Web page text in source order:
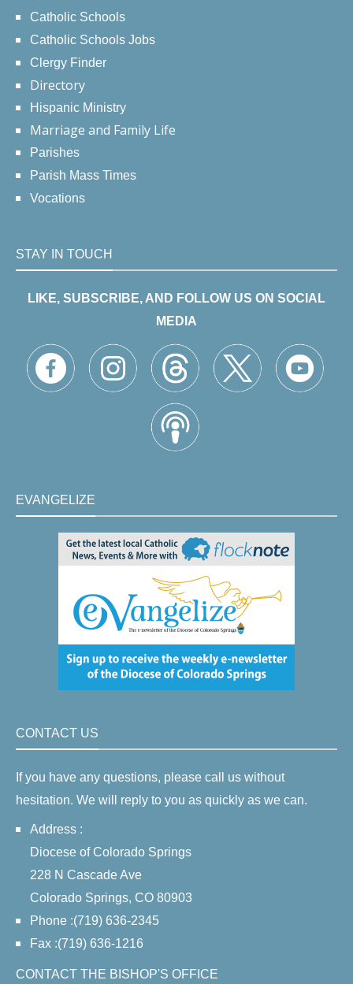
Catholic Schools
Catholic Schools Jobs
Clergy Finder
Directory
Hispanic Ministry
Marriage and Family Life
Parishes
Parish Mass Times
Vocations
STAY IN TOUCH
LIKE, SUBSCRIBE, AND FOLLOW US ON SOCIAL
MEDIA
EVANGELIZE
CONTACT US
If you have any questions, please call us without
hesitation. We will reply to you as quickly as we can.
Address :
Diocese of Colorado Springs
228 N Cascade Ave
Colorado Springs, CO 80903
Phone :(719) 636-2345
Fax :(719) 636-1216
CONTACT THE BISHOP'S OFFICE